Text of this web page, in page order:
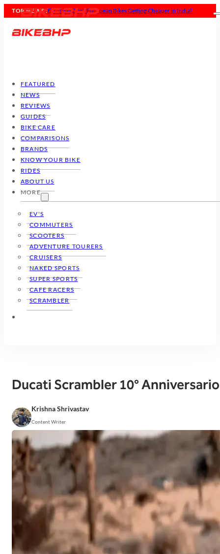
TOP NEWS :Ducati Panigale V4 Tricolore: ₹77 Lakhs of Pure Madness
FEATURED
NEWS
REVIEWS
GUIDES
BIKE CARE
COMPARISONS
BRANDS
KNOW YOUR BIKE
RIDES
ABOUT US
MORE
EV'S
COMMUTERS
SCOOTERS
ADVENTURE TOURERS
CRUISERS
NAKED SPORTS
SUPER SPORTS
CAFE RACERS
SCRAMBLER
Ducati Scrambler 10°
Krishna Shrivastav
Content Writer